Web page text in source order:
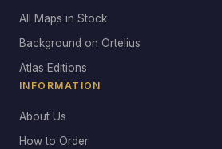
All Maps in Stock
Background on Ortelius
Atlas Editions
INFORMATION
About Us
How to Order